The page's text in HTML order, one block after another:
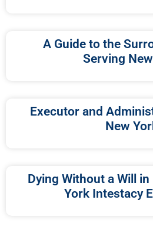
A Guide to the
Serving
Executor and
New
Dying Without a Will
York Intestacy